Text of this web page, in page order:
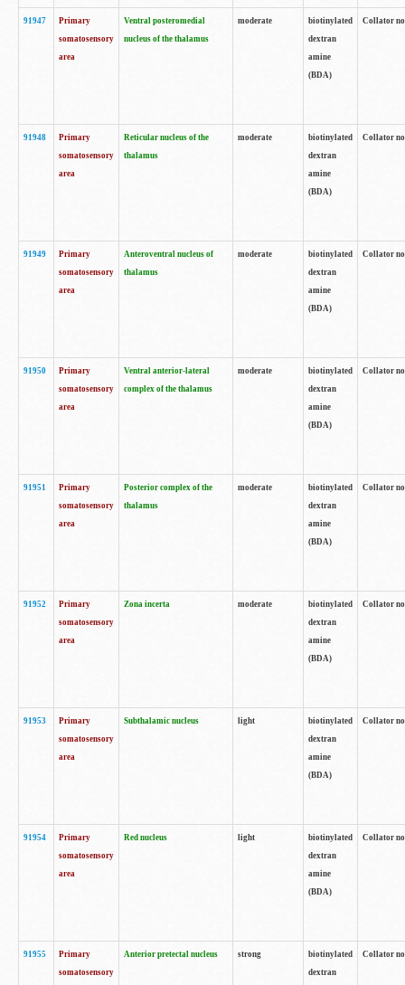
91947
Primary
somatosensory
area
Ventral posteromedial
nucleus of the thalamus
moderate
biotinylated
dextran
amine
(BDA)
Collator
91948
Primary
somatosensory
area
Reticular nucleus of the
thalamus
moderate
biotinylated
dextran
amine
(BDA)
Collator
91949
Primary
somatosensory
area
Anteroventral nucleus of
thalamus
moderate
biotinylated
dextran
amine
(BDA)
Collator
91950
Primary
somatosensory
area
Ventral anterior-lateral
complex of the thalamus
moderate
biotinylated
dextran
amine
(BDA)
Collator
91951
Primary
somatosensory
area
Posterior complex of the
thalamus
moderate
biotinylated
dextran
amine
(BDA)
Collator
91952
Primary
somatosensory
area
Zona incerta moderate
biotinylated
dextran
amine
(BDA)
Collator
91953
Primary
somatosensory
area
Subthalamic nucleus light
biotinylated
dextran
amine
(BDA)
Collator
91954
Primary
somatosensory
area
Red nucleus light
biotinylated
dextran
amine
(BDA)
Collator
91955
Primary
somatosensory
Anterior pretectal nucleus strong
biotinylated
dextran
Collator